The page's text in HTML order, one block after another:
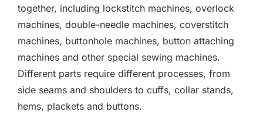
together, including lockstitch machines, overlock
machines, double-needle machines, coverstitch
machines, buttonhole machines, button attaching
machines and other special sewing machines.
Different parts require different processes, from
side seams and shoulders to cuffs, collar stands,
hems, plackets and buttons.